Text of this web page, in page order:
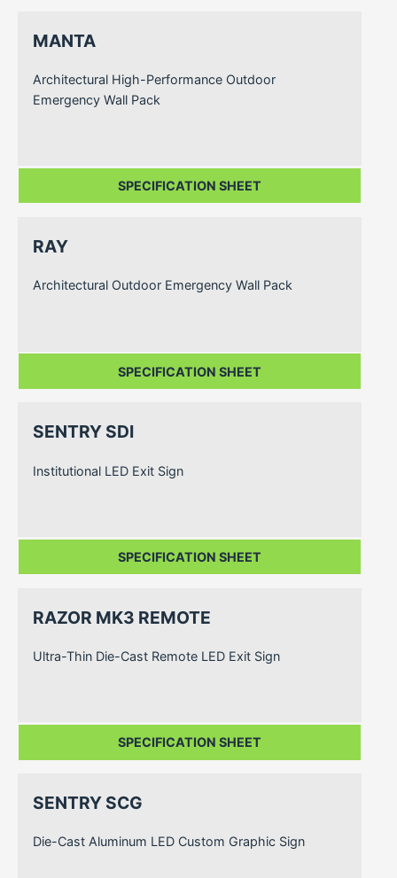
MANTA
Architectural High-Performance Outdoor
Emergency Wall Pack
SPECIFICATION SHEET
RAY
Architectural Outdoor Emergency Wall Pack
SPECIFICATION SHEET
SENTRY SDI
Institutional LED Exit Sign
SPECIFICATION SHEET
RAZOR MK3 REMOTE
Ultra-Thin Die-Cast Remote LED Exit Sign
SPECIFICATION SHEET
SENTRY SCG
Die-Cast Aluminum LED Custom Graphic Sign